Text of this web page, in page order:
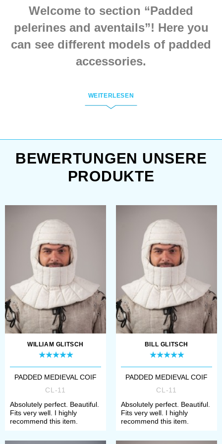
neck protection of cotton
or linen of different
colours.
Welcome to section “Padded
pelerines and aventails”! Here you
can see different models of padded
accessories.
tailoring according to the medieval
by customer’s individual
measurements.
To order the wished item in few
Open a page of model, which you
Choose required colour and
fabric (for example, black cotton
or brown linen).
Once all options are chosen, add
item to cart and make a payment.
Then our manager will contact you
with measurement request and
specification of order’s details.
If any difficulties with choosing
arose or you didn’t find required
WEITERLESEN
BEWERTUNGEN UNSERE
PRODUKTE
WILLIAM GLITSCH
PADDED MEDIEVAL COIF
CL-11
Absolutely perfect. Beautiful.
Fits very well. I highly
recommend this item.
BILL GLITSCH
PADDED MEDIEVAL COIF
CL-11
Absolutely perfect. Beautiful.
Fits very well. I highly
recommend this item.